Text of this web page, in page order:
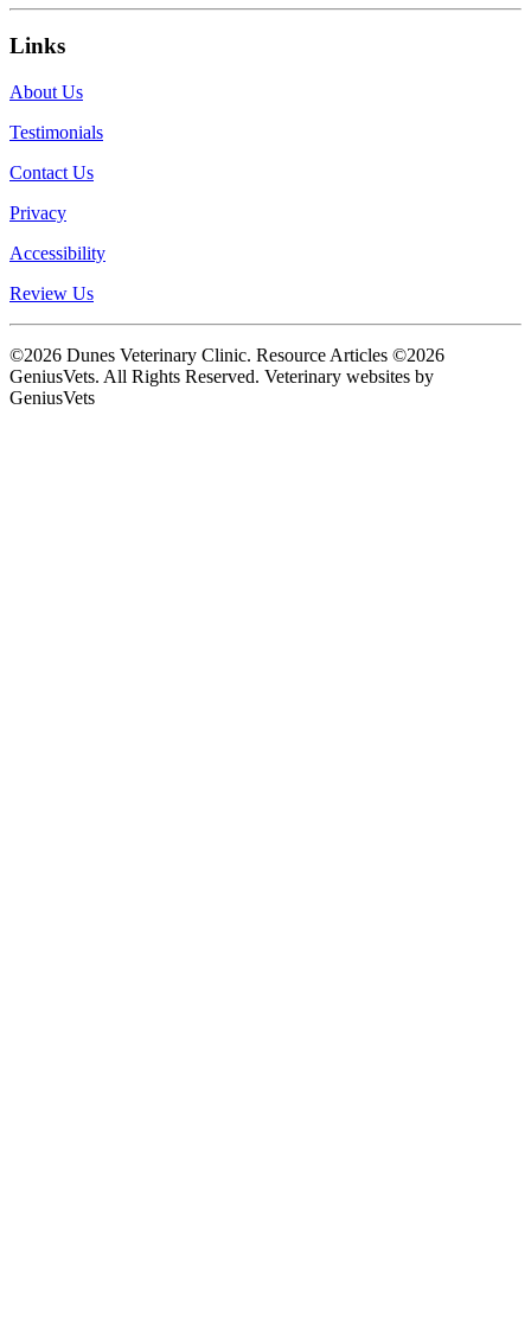
Links
About Us
Testimonials
Contact Us
Privacy
Accessibility
Review Us
©2026 Dunes Veterinary Clinic. Resource Articles ©2026
GeniusVets. All Rights Reserved. Veterinary websites by
GeniusVets